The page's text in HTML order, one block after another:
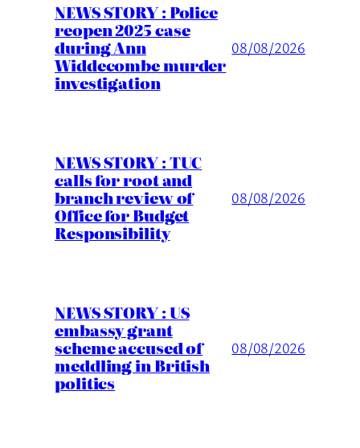
NEWS STORY : Police
reopen 2025 case
during Ann
Widdecombe murder
investigation
08/08/2026
NEWS STORY : TUC
calls for root and
branch review of
Office for Budget
Responsibility
08/08/2026
NEWS STORY : US
embassy grant
scheme accused of
meddling in British
politics
08/08/2026